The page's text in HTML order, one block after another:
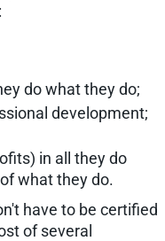
do what they do;
development;
in all they do
what they do.
have to be certified
of several